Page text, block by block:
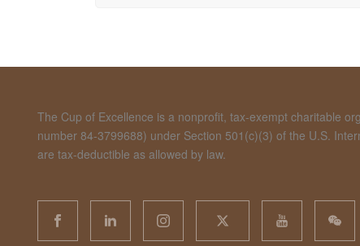
The Cup of Excellence is a nonprofit, tax-exempt charitable
number 84-3799688) under Section 501(c)(3) of the U.S.
are tax-deductible as allowed by law.